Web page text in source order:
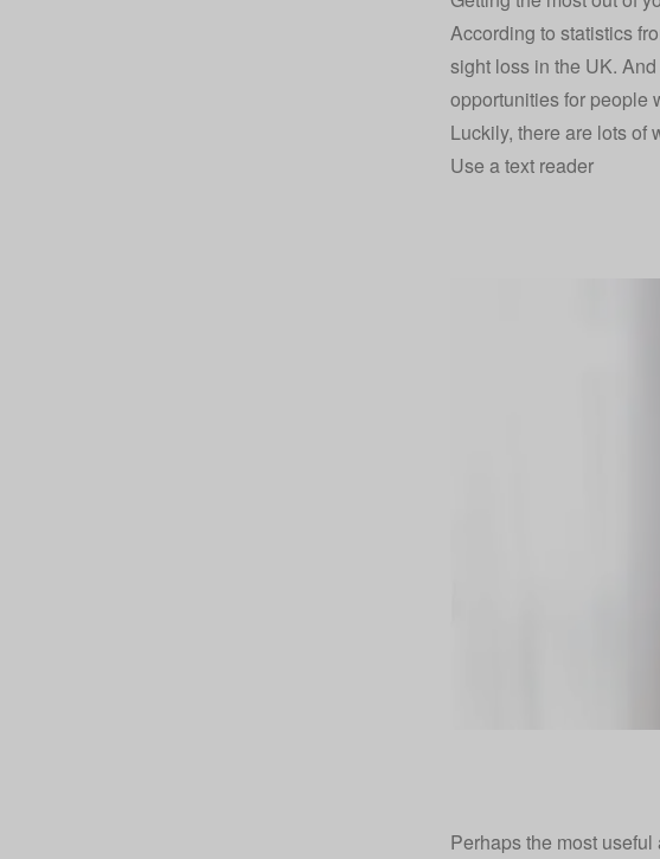
According to statistics
sight loss in the UK.
opportunities for people
Luckily, there are lots of
Use a text reader
Perhaps the most